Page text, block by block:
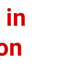
in